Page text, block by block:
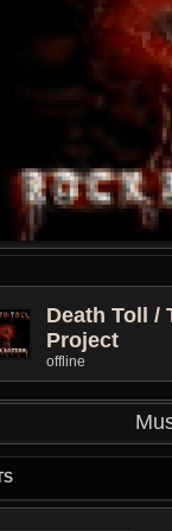
Death Toll /
Project
offline